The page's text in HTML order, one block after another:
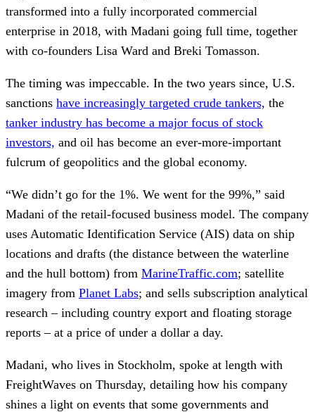
transformed into a fully incorporated commercial
enterprise in 2018, with Madani going full time, together
with co-founders Lisa Ward and Breki Tomasson.
The timing was impeccable. In the two years since, U.S.
sanctions have increasingly targeted crude tankers, the
tanker industry has become a major focus of stock
investors, and oil has become an ever-more-important
fulcrum of geopolitics and the global economy.
“We didn’t go for the 1%. We went for the 99%,” said
Madani of the retail-focused business model. The company
uses Automatic Identification Service (AIS) data on ship
locations and drafts (the distance between the waterline
and the hull bottom) from MarineTraffic.com; satellite
imagery from Planet Labs; and sells subscription analytical
research – including country export and floating storage
reports – at a price of under a dollar a day.
Madani, who lives in Stockholm, spoke at length with
FreightWaves on Thursday, detailing how his company
shines a light on events that some governments and